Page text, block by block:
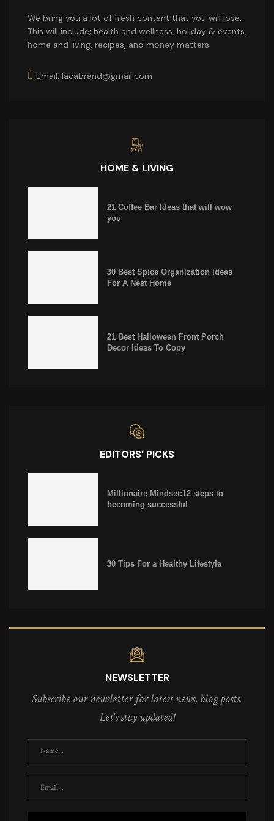
We bring you a lot of fresh content that you will love.
This will include; health and wellness, holiday & events,
home and living, recipes, and money matters.
Email: lacabrand@gmail.com
HOME & LIVING
21 Coffee Bar Ideas that will wow
you
30 Best Spice Organization Ideas
For A Neat Home
21 Best Halloween Front Porch
Decor Ideas To Copy
EDITORS' PICKS
Millionaire Mindset:12 steps to
becoming successful
30 Tips For a Healthy Lifestyle
NEWSLETTER
Subscribe our newsletter for latest news, blog posts.
Let's stay updated!